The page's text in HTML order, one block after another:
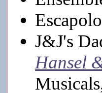
J&J's
Hansel